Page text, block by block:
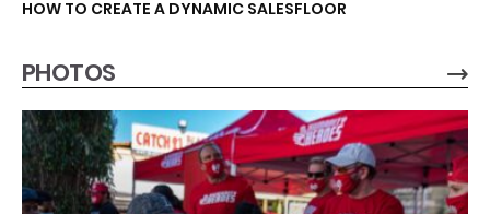
HOW TO CREATE A DYNAMIC SALESFLOOR
PHOTOS